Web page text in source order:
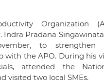
Organization
Indra Pradana
to strengthen
with the APO. During his
attended the
visited two local SMEs.